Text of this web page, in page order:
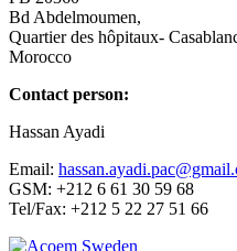
Bd Abdelmoumen,
Quartier des hôpitaux-
Morocco
Contact person:
Hassan Ayadi
Email:
GSM: +212 6 61 30 59 68
Tel/Fax: +212 5 22 27 51 66